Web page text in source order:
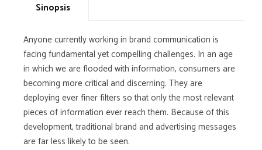
Sinopsis
Anyone currently working in brand communication is
facing fundamental yet compelling challenges. In an age
in which we are flooded with information, consumers are
becoming more critical and discerning. They are
deploying ever finer filters so that only the most relevant
pieces of information ever reach them. Because of this
development, traditional brand and advertising messages
are far less likely to be seen.